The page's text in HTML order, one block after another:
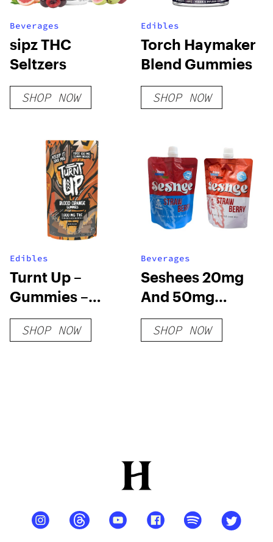
Beverages
sipz THC
Seltzers
SHOP NOW
Edibles
Torch Haymaker
Blend Gummies
SHOP NOW
Edibles
Turnt Up –
Gummies –
Blood Orange
SHOP NOW
Beverages
Seshees 20mg
And 50mg
Delta-9 THC
SHOP NOW